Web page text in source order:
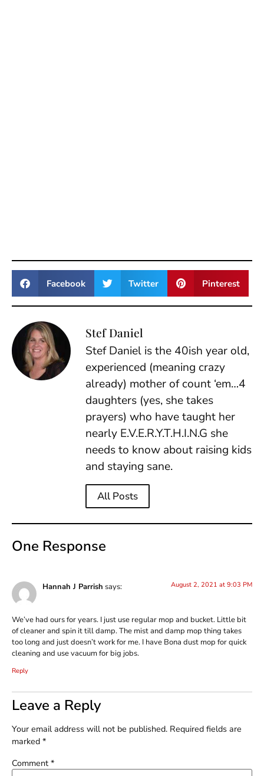
Facebook Twitter Pinterest
Stef Daniel
Stef Daniel is the 40ish year old,
experienced (meaning crazy
already) mother of count ‘em…4
daughters (yes, she takes
prayers) who have taught her
nearly E.V.E.R.Y.T.H.I.N.G she
needs to know about raising kids
and staying sane.
All Posts
One Response
Hannah J Parrish says: August 2, 2021 at 9:03 PM
We’ve had ours for years. I just use regular mop and bucket. Little bit
of cleaner and spin it till damp. The mist and damp mop thing takes
too long and just doesn’t work for me. I have Bona dust mop for quick
cleaning and use vacuum for big jobs.
Reply
Leave a Reply
Your email address will not be published. Required fields are
marked *
Comment *